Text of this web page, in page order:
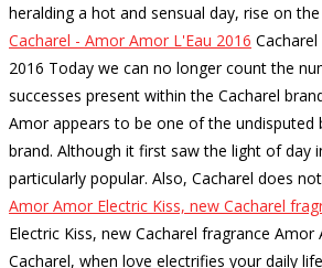
heralding a hot and sensual day, rise on
Cacharel - Amor Amor L'Eau 2016
2016 Today we can no longer count the
successes present within the Cacharel
Amor appears to be one of the undisputed
brand. Although it first saw the light of day
particularly popular. Also, Cacharel does
Amor Amor Electric Kiss, new Cacharel
Electric Kiss, new Cacharel fragrance Amor
Cacharel, when love electrifies your daily